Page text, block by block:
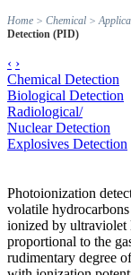
Home > Chemical >
Detection (PID)
‹ ›
Chemical Detection
Biological Detection
Radiological/
Nuclear Detection
Explosives Detection
Photoionization
volatile
ionized by ultraviolet
proportional to the
rudimentary degree